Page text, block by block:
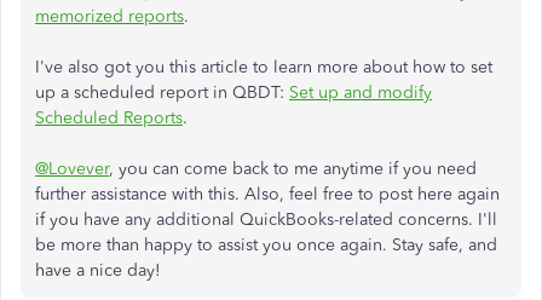
memorized reports.
I've also got you this article to learn more about how to set
up a scheduled report in QBDT: Set up and modify
Scheduled Reports.
@Lovever, you can come back to me anytime if you need
further assistance with this. Also, feel free to post here again
if you have any additional QuickBooks-related concerns. I'll
be more than happy to assist you once again. Stay safe, and
have a nice day!